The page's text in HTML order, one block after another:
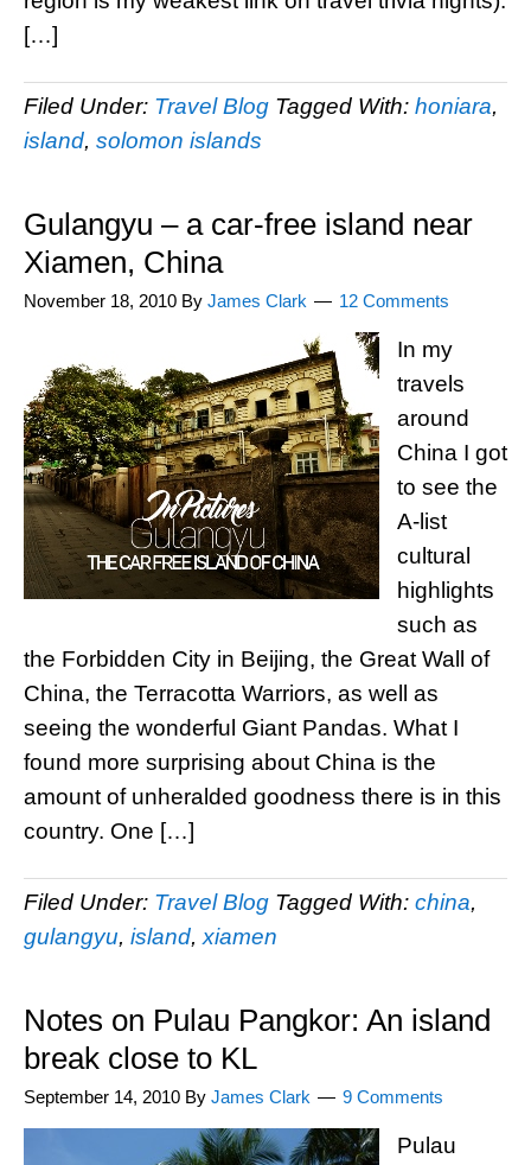
[…]
Filed Under: Travel Blog Tagged With: honiara,
island, solomon islands
Gulangyu – a car-free island near
Xiamen, China
November 18, 2010 By James Clark 12 Comments
In my
travels
around
China I got
to see the
A-list
cultural
highlights
such as
the Forbidden City in Beijing, the Great Wall of
China, the Terracotta Warriors, as well as
seeing the wonderful Giant Pandas. What I
found more surprising about China is the
amount of unheralded goodness there is in this
country. One […]
Filed Under: Travel Blog Tagged With: china,
gulangyu, island, xiamen
Notes on Pulau Pangkor: An island
break close to KL
September 14, 2010 By James Clark 9 Comments
Pulau